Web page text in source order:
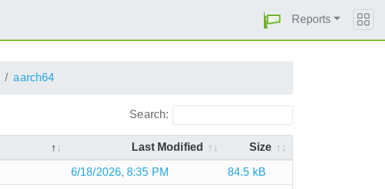
Reports
aarch64
Search:
Last Modified Size
6/18/2026, 8:35 PM 84.5 kB